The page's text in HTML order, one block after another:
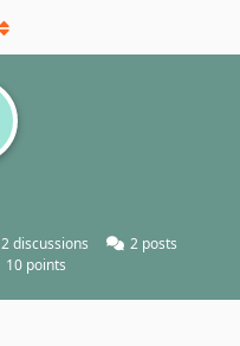
2discussions 2 posts
10points